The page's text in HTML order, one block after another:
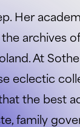
Her
archives
At
eclectic
the best
family